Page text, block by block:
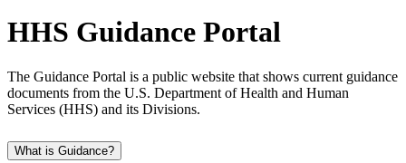
HHS Guidance Portal
The Guidance Portal is a public website that shows current guidance
documents from the U.S. Department of Health and Human
Services (HHS) and its Divisions.
What is Guidance?